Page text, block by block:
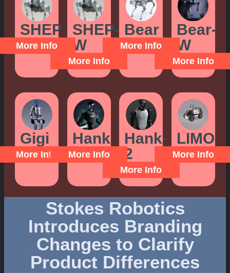
SHEP
More Info
SHEP-
W
More Info
Bear
More Info
Bear-
W
More Info
Gigi
More Info
Hank
More Info
Hank-
2
More Info
LIMO
More Info
Stokes Robotics
Introduces Branding
Changes to Clarify
Product Differences